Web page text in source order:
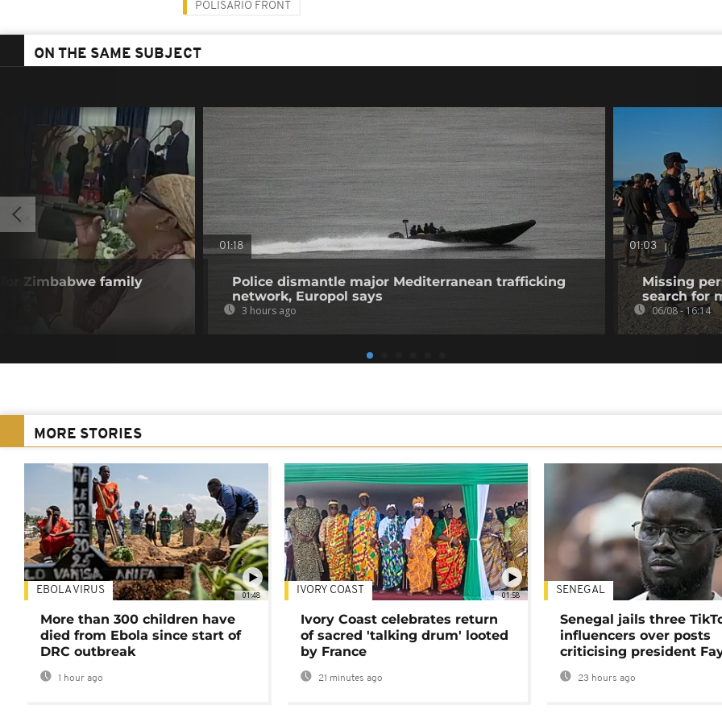
POLISARIO FRONT
ON THE SAME SUBJECT
Zimbabwe family
01:18
Police dismantle major Mediterranean trafficking
network, Europol says
3 hours ago
01:03
Missing
search for
06/08 - 16:14
MORE STORIES
01:48
EBOLA VIRUS
More than 300 children have
died from Ebola since start of
DRC outbreak
1 hour ago
01:58
IVORY COAST
Ivory Coast celebrates return
of sacred 'talking drum' looted
by France
21 minutes ago
SENEGAL
Senegal jails three
influencers over posts
criticising president
23 hours ago